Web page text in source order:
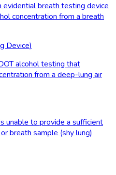
evidential breath testing device
concentration from a breath
Device)
alcohol testing that
from a deep-lung air
unable to provide a sufficient
breath sample (shy lung)